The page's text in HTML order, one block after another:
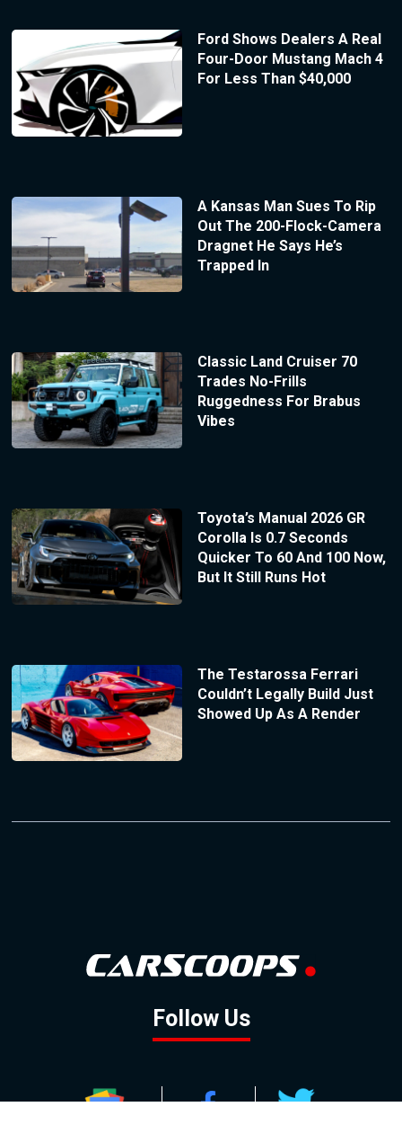
Ford Shows Dealers A Real
Four-Door Mustang Mach 4
For Less Than $40,000
A Kansas Man Sues To Rip
Out The 200-Flock-Camera
Dragnet He Says He’s
Trapped In
Classic Land Cruiser 70
Trades No-Frills
Ruggedness For Brabus
Vibes
Toyota’s Manual 2026 GR
Corolla Is 0.7 Seconds
Quicker To 60 And 100 Now,
But It Still Runs Hot
The Testarossa Ferrari
Couldn’t Legally Build Just
Showed Up As A Render
Follow Us